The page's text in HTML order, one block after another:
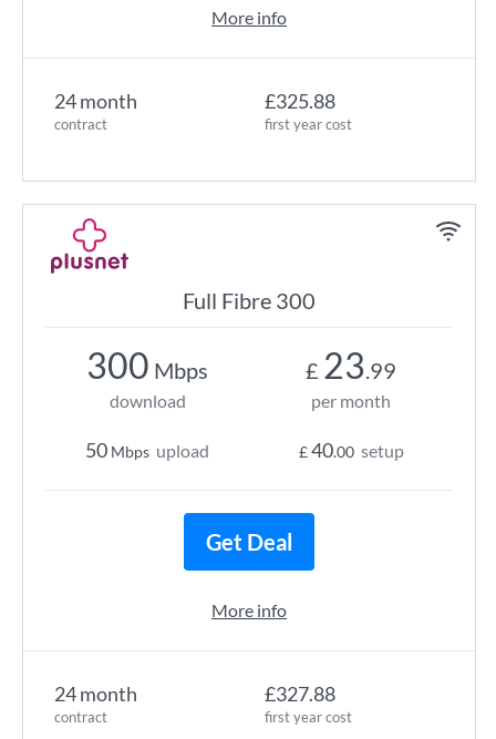
24 month
contract
£325.88
first year cost
More info
Full Fibre 300
24 month
contract
£327.88
first year cost
300 Mbps
download
50 Mbps upload
£ 23.99
per month
£40.00 setup
Get Deal
More info